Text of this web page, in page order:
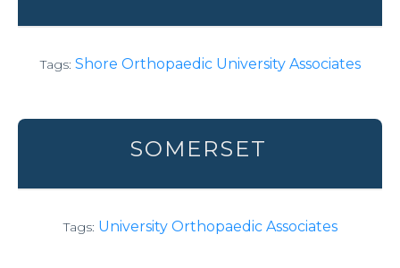
Tags: Shore Orthopaedic University Associates
SOMERSET
Tags: University Orthopaedic Associates